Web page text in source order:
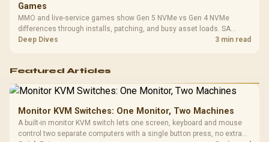
Games
MMO and live-service games show Gen 5 NVMe vs Gen 4 NVMe
differences through installs, patching, and busy asset loads. SA
players should weigh capacity, heat, update sizes, and platform
Deep Dives 3 min read
Featured Articles
Monitor KVM Switches: One Monitor, Two Machines
A built-in monitor KVM switch lets one screen, keyboard and mouse
control two separate computers with a single button press, no extra